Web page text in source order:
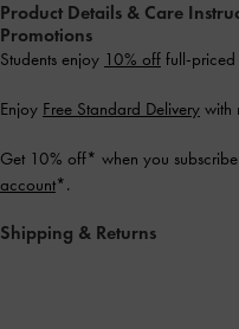
Product Details & Care
Promotions
Students enjoy 10% off full-priced
Enjoy Free Standard Delivery with
Get 10% off* when you
account*.
Shipping & Returns